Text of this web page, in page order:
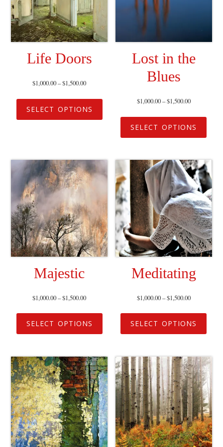
Life Doors
$1,000.00–$1,500.00
SELECT OPTIONS
Lost in the
Blues
$1,000.00–$1,500.00
SELECT OPTIONS
Majestic
$1,000.00–$1,500.00
SELECT OPTIONS
Meditating
$1,000.00–$1,500.00
SELECT OPTIONS